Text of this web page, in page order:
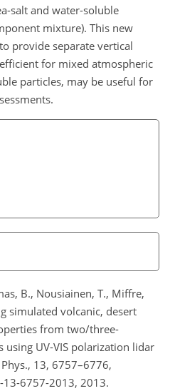
salt and water-soluble
mixture). This new
provide separate vertical
for mixed atmospheric
particles, may be useful for
B., Nousiainen, T., Miffre,
simulated volcanic, desert
from two/three-
UV-VIS polarization lidar
13, 6757–6776,
6757-2013, 2013.